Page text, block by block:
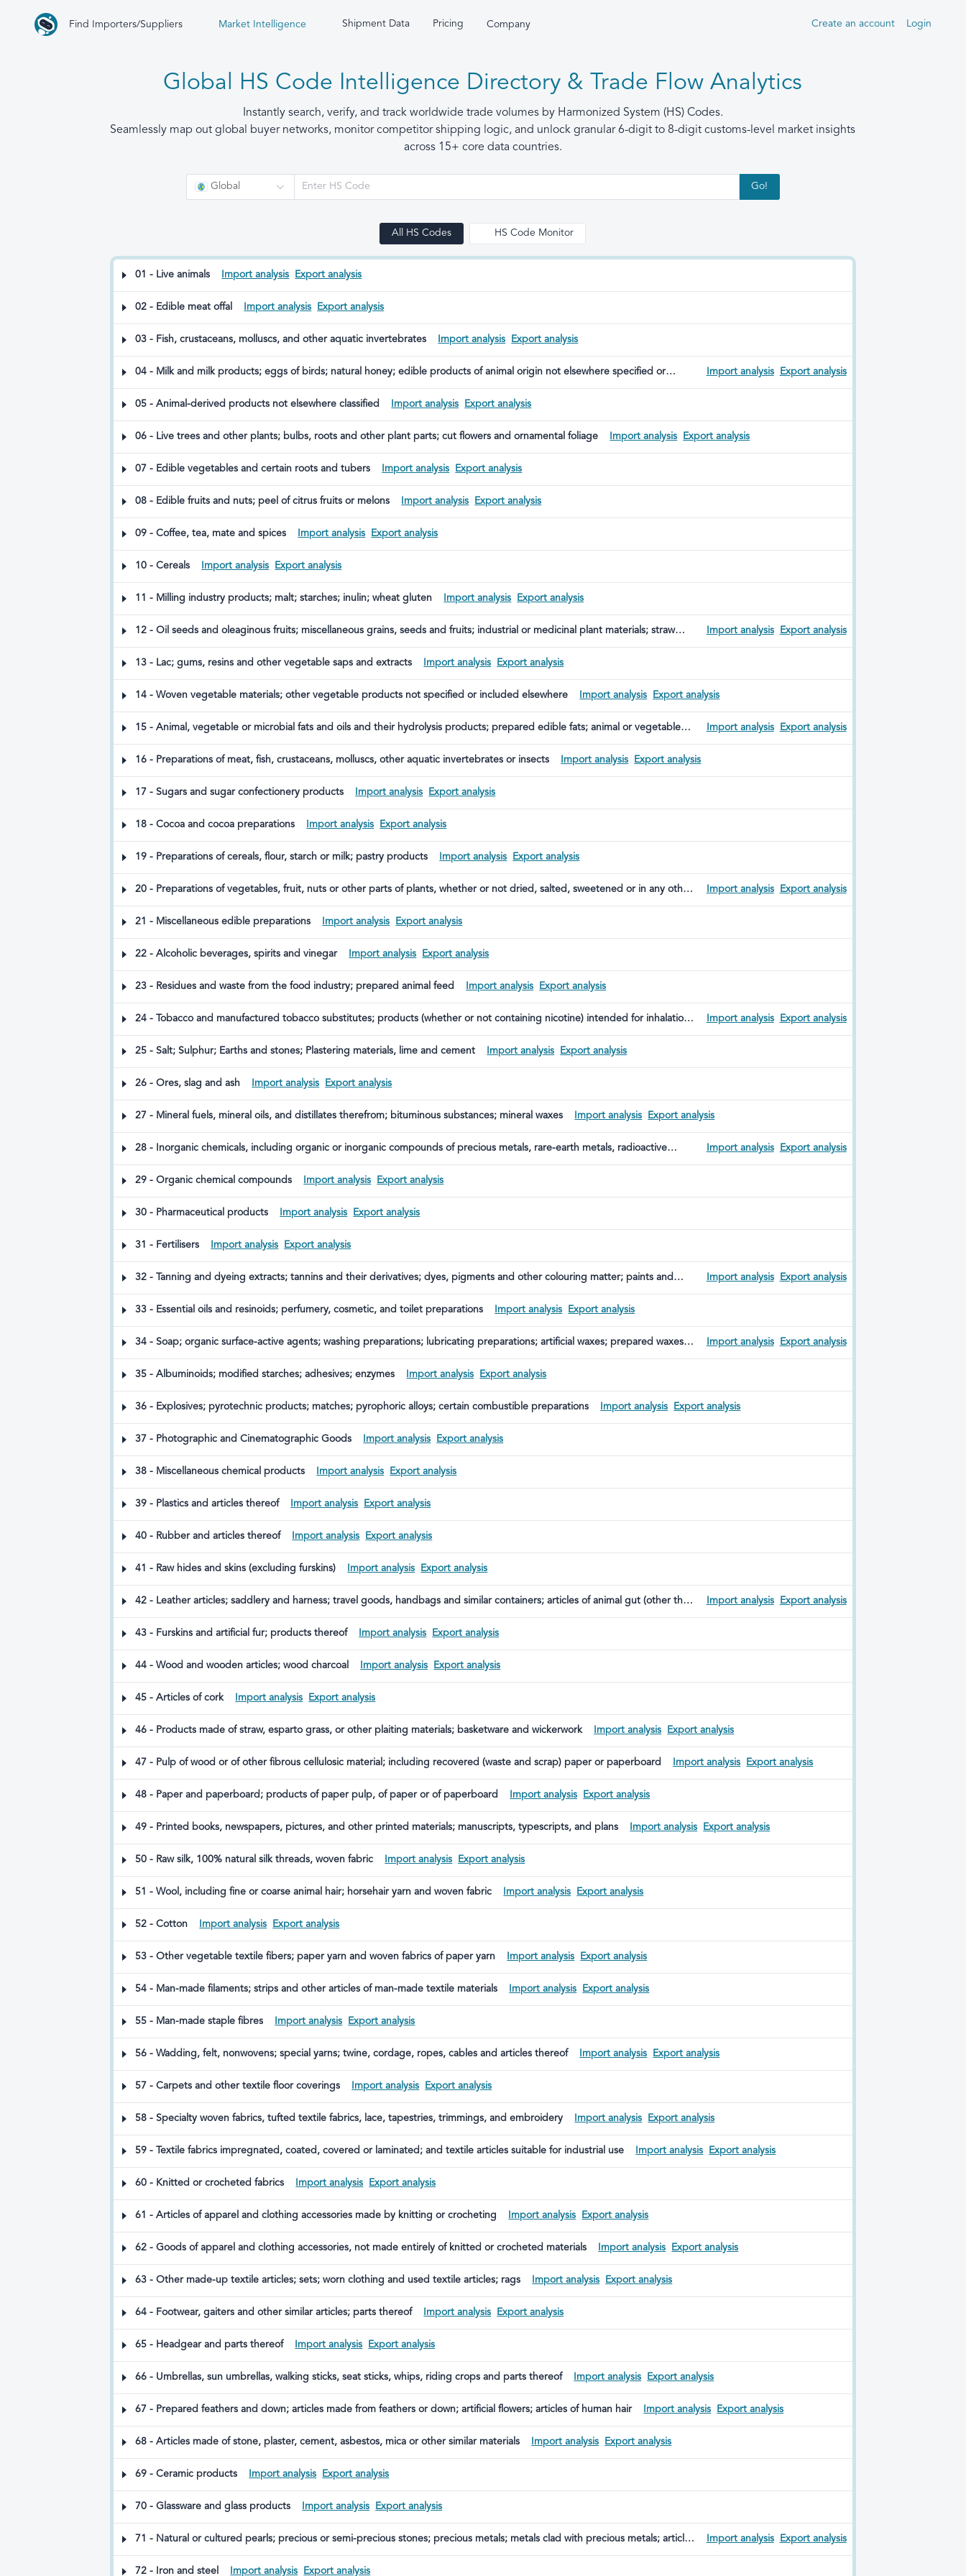
Find Importers/Suppliers Market Intelligence Shipment Data Pricing Company Create an account Login
Global HS Code Intelligence Directory & Trade Flow Analytics
Instantly search, verify, and track worldwide trade volumes by Harmonized System (HS) Codes.
Seamlessly map out global buyer networks, monitor competitor shipping logic, and unlock granular 6-digit to 8-digit customs-level market insights
across 15+ core data countries.
Global Go!
All HS Codes HS Code Monitor
01 - Live animals Import analysis Export analysis
02 - Edible meat offal Import analysis Export analysis
03 - Fish, crustaceans, molluscs, and other aquatic invertebrates Import analysis Export analysis
04 - Milk and milk products; eggs of birds; natural honey; edible products of animal origin not elsewhere specified or
included
Import analysis Export analysis
05 - Animal-derived products not elsewhere classified Import analysis Export analysis
06 - Live trees and other plants; bulbs, roots and other plant parts; cut flowers and ornamental foliage Import analysis Export analysis
07 - Edible vegetables and certain roots and tubers Import analysis Export analysis
08 - Edible fruits and nuts; peel of citrus fruits or melons Import analysis Export analysis
09 - Coffee, tea, mate and spices Import analysis Export analysis
10 - Cereals Import analysis Export analysis
11 - Milling industry products; malt; starches; inulin; wheat gluten Import analysis Export analysis
12 - Oil seeds and oleaginous fruits; miscellaneous grains, seeds and fruits; industrial or medicinal plant materials; straw
and animal feed
Import analysis Export analysis
13 - Lac; gums, resins and other vegetable saps and extracts Import analysis Export analysis
14 - Woven vegetable materials; other vegetable products not specified or included elsewhere Import analysis Export analysis
15 - Animal, vegetable or microbial fats and oils and their hydrolysis products; prepared edible fats; animal or vegetable
waxes
Import analysis Export analysis
16 - Preparations of meat, fish, crustaceans, molluscs, other aquatic invertebrates or insects Import analysis Export analysis
17 - Sugars and sugar confectionery products Import analysis Export analysis
18 - Cocoa and cocoa preparations Import analysis Export analysis
19 - Preparations of cereals, flour, starch or milk; pastry products Import analysis Export analysis
20 - Preparations of vegetables, fruit, nuts or other parts of plants, whether or not dried, salted, sweetened or in any other
way prepared
Import analysis Export analysis
21 - Miscellaneous edible preparations Import analysis Export analysis
22 - Alcoholic beverages, spirits and vinegar Import analysis Export analysis
23 - Residues and waste from the food industry; prepared animal feed Import analysis Export analysis
24 - Tobacco and manufactured tobacco substitutes; products (whether or not containing nicotine) intended for inhalation
without combustion; other nicotine-containing products intended for the intake of nicotine into the human body
Import analysis Export analysis
25 - Salt; Sulphur; Earths and stones; Plastering materials, lime and cement Import analysis Export analysis
26 - Ores, slag and ash Import analysis Export analysis
27 - Mineral fuels, mineral oils, and distillates therefrom; bituminous substances; mineral waxes Import analysis Export analysis
28 - Inorganic chemicals, including organic or inorganic compounds of precious metals, rare-earth metals, radioactive
elements, and their isotopes
Import analysis Export analysis
29 - Organic chemical compounds Import analysis Export analysis
30 - Pharmaceutical products Import analysis Export analysis
31 - Fertilisers Import analysis Export analysis
32 - Tanning and dyeing extracts; tannins and their derivatives; dyes, pigments and other colouring matter; paints and
varnishes; putty and other mastics; inks
Import analysis Export analysis
33 - Essential oils and resinoids; perfumery, cosmetic, and toilet preparations Import analysis Export analysis
34 - Soap; organic surface-active agents; washing preparations; lubricating preparations; artificial waxes; prepared waxes;
polishing or scouring preparations; candles and similar articles; modelling pastes; dental waxes; and plaster-based dental
preparations
Import analysis Export analysis
35 - Albuminoids; modified starches; adhesives; enzymes Import analysis Export analysis
36 - Explosives; pyrotechnic products; matches; pyrophoric alloys; certain combustible preparations Import analysis Export analysis
37 - Photographic and Cinematographic Goods Import analysis Export analysis
38 - Miscellaneous chemical products Import analysis Export analysis
39 - Plastics and articles thereof Import analysis Export analysis
40 - Rubber and articles thereof Import analysis Export analysis
41 - Raw hides and skins (excluding furskins) Import analysis Export analysis
42 - Leather articles; saddlery and harness; travel goods, handbags and similar containers; articles of animal gut (other than
silkworm gut)
Import analysis Export analysis
43 - Furskins and artificial fur; products thereof Import analysis Export analysis
44 - Wood and wooden articles; wood charcoal Import analysis Export analysis
45 - Articles of cork Import analysis Export analysis
46 - Products made of straw, esparto grass, or other plaiting materials; basketware and wickerwork Import analysis Export analysis
47 - Pulp of wood or of other fibrous cellulosic material; including recovered (waste and scrap) paper or paperboard Import analysis Export analysis
48 - Paper and paperboard; products of paper pulp, of paper or of paperboard Import analysis Export analysis
49 - Printed books, newspapers, pictures, and other printed materials; manuscripts, typescripts, and plans Import analysis Export analysis
50 - Raw silk, 100% natural silk threads, woven fabric Import analysis Export analysis
51 - Wool, including fine or coarse animal hair; horsehair yarn and woven fabric Import analysis Export analysis
52 - Cotton Import analysis Export analysis
53 - Other vegetable textile fibers; paper yarn and woven fabrics of paper yarn Import analysis Export analysis
54 - Man-made filaments; strips and other articles of man-made textile materials Import analysis Export analysis
55 - Man-made staple fibres Import analysis Export analysis
56 - Wadding, felt, nonwovens; special yarns; twine, cordage, ropes, cables and articles thereof Import analysis Export analysis
57 - Carpets and other textile floor coverings Import analysis Export analysis
58 - Specialty woven fabrics, tufted textile fabrics, lace, tapestries, trimmings, and embroidery Import analysis Export analysis
59 - Textile fabrics impregnated, coated, covered or laminated; and textile articles suitable for industrial use Import analysis Export analysis
60 - Knitted or crocheted fabrics Import analysis Export analysis
61 - Articles of apparel and clothing accessories made by knitting or crocheting Import analysis Export analysis
62 - Goods of apparel and clothing accessories, not made entirely of knitted or crocheted materials Import analysis Export analysis
63 - Other made-up textile articles; sets; worn clothing and used textile articles; rags Import analysis Export analysis
64 - Footwear, gaiters and other similar articles; parts thereof Import analysis Export analysis
65 - Headgear and parts thereof Import analysis Export analysis
66 - Umbrellas, sun umbrellas, walking sticks, seat sticks, whips, riding crops and parts thereof Import analysis Export analysis
67 - Prepared feathers and down; articles made from feathers or down; artificial flowers; articles of human hair Import analysis Export analysis
68 - Articles made of stone, plaster, cement, asbestos, mica or other similar materials Import analysis Export analysis
69 - Ceramic products Import analysis Export analysis
70 - Glassware and glass products Import analysis Export analysis
71 - Natural or cultured pearls; precious or semi-precious stones; precious metals; metals clad with precious metals; articles
made therefrom; imitation jewellery; coins
Import analysis Export analysis
72 - Iron and steel Import analysis Export analysis